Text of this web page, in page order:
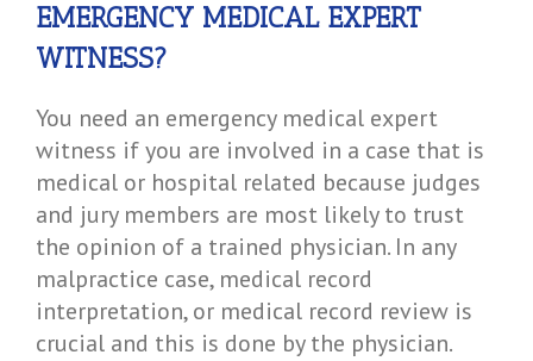
EMERGENCY MEDICAL EXPERT
WITNESS?
You need an emergency medical expert
witness if you are involved in a case that is
medical or hospital related because judges
and jury members are most likely to trust
the opinion of a trained physician. In any
malpractice case, medical record
interpretation, or medical record review is
crucial and this is done by the physician.